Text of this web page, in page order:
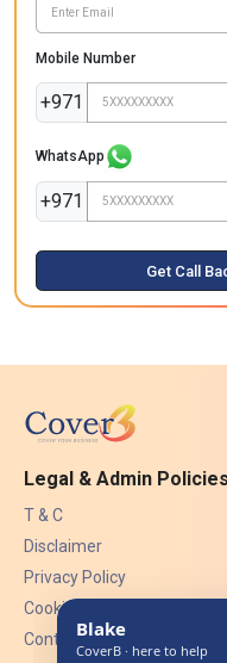
Mobile Number
+971
WhatsApp
+971
Get Call
Legal & Admin Policies
T & C
Disclaimer
Privacy Policy
Cookies
Contact Us